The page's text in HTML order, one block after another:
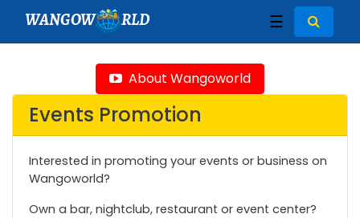
WANGOW RLD ☰
About Wangoworld
Events Promotion
Interested in promoting your events or business on
Wangoworld?
Own a bar, nightclub, restaurant or event center?